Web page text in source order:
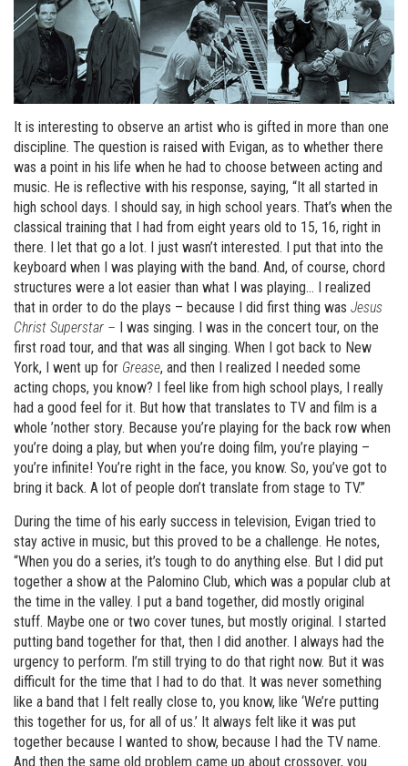
It is interesting to observe an artist who is gifted in more than one
discipline. The question is raised with Evigan, as to whether there
was a point in his life when he had to choose between acting and
music. He is reflective with his response, saying, “It all started in
high school days. I should say, in high school years. That’s when the
classical training that I had from eight years old to 15, 16, right in
there. I let that go a lot. I just wasn’t interested. I put that into the
keyboard when I was playing with the band. And, of course, chord
structures were a lot easier than what I was playing… I realized
that in order to do the plays – because I did first thing was Jesus
Christ Superstar – I was singing. I was in the concert tour, on the
first road tour, and that was all singing. When I got back to New
York, I went up for Grease, and then I realized I needed some
acting chops, you know? I feel like from high school plays, I really
had a good feel for it. But how that translates to TV and film is a
whole ’nother story. Because you’re playing for the back row when
you’re doing a play, but when you’re doing film, you’re playing –
you’re infinite! You’re right in the face, you know. So, you’ve got to
bring it back. A lot of people don’t translate from stage to TV.”
During the time of his early success in television, Evigan tried to
stay active in music, but this proved to be a challenge. He notes,
“When you do a series, it’s tough to do anything else. But I did put
together a show at the Palomino Club, which was a popular club at
the time in the valley. I put a band together, did mostly original
stuff. Maybe one or two cover tunes, but mostly original. I started
putting band together for that, then I did another. I always had the
urgency to perform. I’m still trying to do that right now. But it was
difficult for the time that I had to do that. It was never something
like a band that I felt really close to, you know, like ‘We’re putting
this together for us, for all of us.’ It always felt like it was put
together because I wanted to show, because I had the TV name.
And then the same old problem came up about crossover, you